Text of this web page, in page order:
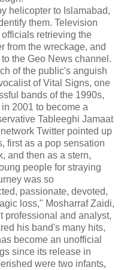
helicopter to Islamabad,
them. Television
retrieving the
from the wreckage, and
the Geo News channel.
of the public's anguish
of Vital Signs, one
bands of the 1990s,
2001 to become a
Tableeghi Jamaat
Twitter pointed up
first as a pop sensation
and then as a stern,
people for straying
was so
passionate, devoted,
loss," Mosharraf Zaidi,
professional and analyst,
his band's many hits,
become an unofficial
since its release in
were two infants,